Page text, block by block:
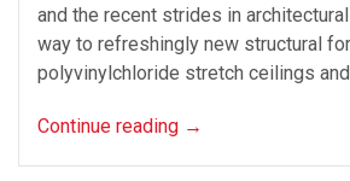
and the recent strides in
way to refreshingly new structural
polyvinylchloride stretch ceilings
Continue reading →